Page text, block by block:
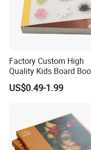
https://paper-gift-
Please feel free to
you to visit our
Factory Custom High
Quality Kids Board
Printing Services
Printing for Children
US$0.49-1.99